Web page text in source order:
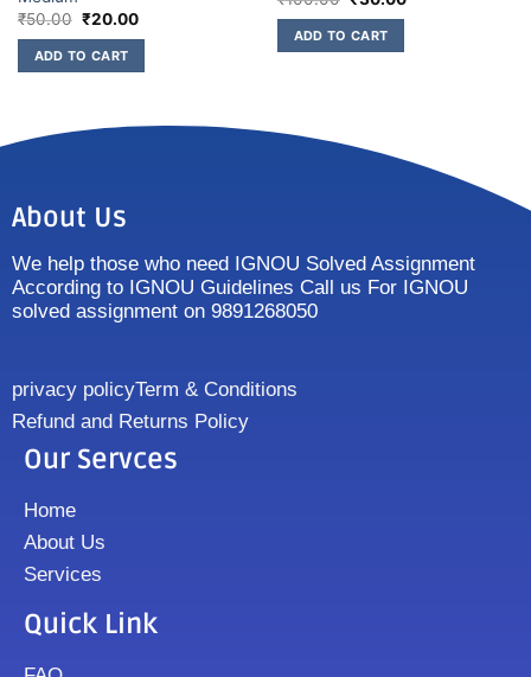
₹50.00 ₹20.00
ADD TO CART
ADD TO CART
About Us
We help those who need IGNOU Solved Assignment
According to IGNOU Guidelines Call us For IGNOU
solved assignment on 9891268050
privacy policyTerm & Conditions
Refund and Returns Policy
Our Servces
Home
About Us
Services
Quick Link